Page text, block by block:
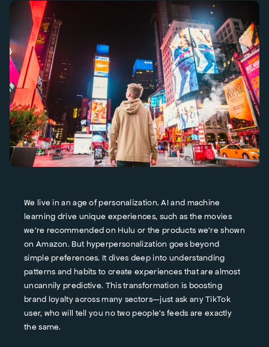
We live in an age of personalization. AI and machine
learning drive unique experiences, such as the movies
we're recommended on Hulu or the products we're shown
on Amazon. But hyperpersonalization goes beyond
simple preferences. It dives deep into understanding
patterns and habits to create experiences that are almost
uncannily predictive. This transformation is boosting
brand loyalty across many sectors—just ask any TikTok
user, who will tell you no two people's feeds are exactly
the same.